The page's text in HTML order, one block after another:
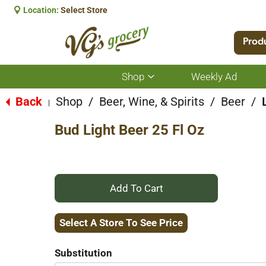
Location: Select Store
Shop
Show
submenu
for
Shop
Weekly Ad
Back Shop / Beer, Wine, & Spirits / Beer /
Bud Light Beer 25 Fl Oz
+
Add
Select A Store To See Price
Substitution